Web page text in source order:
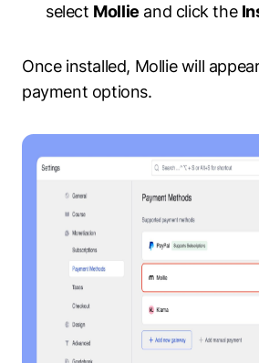
select Mollie and click the
Once installed, Mollie will
payment options.